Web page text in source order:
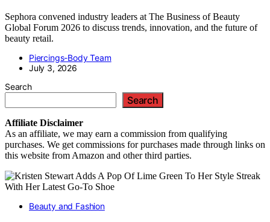
Sephora convened industry leaders at The Business of Beauty
Global Forum 2026 to discuss trends, innovation, and the future of
beauty retail.
Piercings-Body Team
July 3, 2026
Search
Search
Affiliate Disclaimer
As an affiliate, we may earn a commission from qualifying
purchases. We get commissions for purchases made through links on
this website from Amazon and other third parties.
Beauty and Fashion